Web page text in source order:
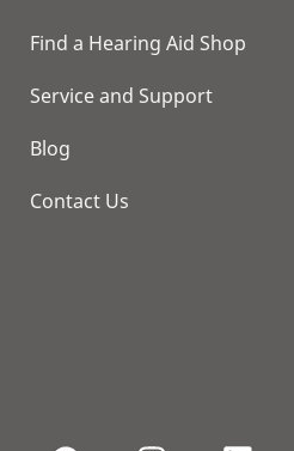
Find a Hearing Aid Shop
Service and Support
Blog
Contact Us